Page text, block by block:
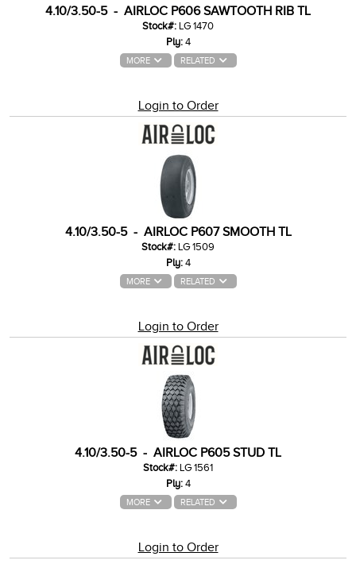
4.10/3.50-5 - AIRLOC P606 SAWTOOTH RIB TL
Stock#: LG 1470
Ply: 4
MORE RELATED
Login to Order
4.10/3.50-5 - AIRLOC P607 SMOOTH TL
Stock#: LG 1509
Ply: 4
MORE RELATED
Login to Order
4.10/3.50-5 - AIRLOC P605 STUD TL
Stock#: LG 1561
Ply: 4
MORE RELATED
Login to Order